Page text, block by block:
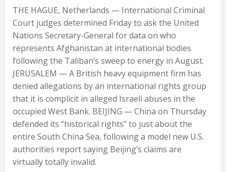
THE HAGUE, Netherlands — International Criminal
Court judges determined Friday to ask the United
Nations Secretary-General for data on who
represents Afghanistan at international bodies
following the Taliban’s sweep to energy in August.
JERUSALEM — A British heavy equipment firm has
denied allegations by an international rights group
that it is complicit in alleged Israeli abuses in the
occupied West Bank. BEIJING — China on Thursday
defended its “historical rights” to just about the
entire South China Sea, following a model new U.S.
authorities report saying Beijing’s claims are
virtually totally invalid.